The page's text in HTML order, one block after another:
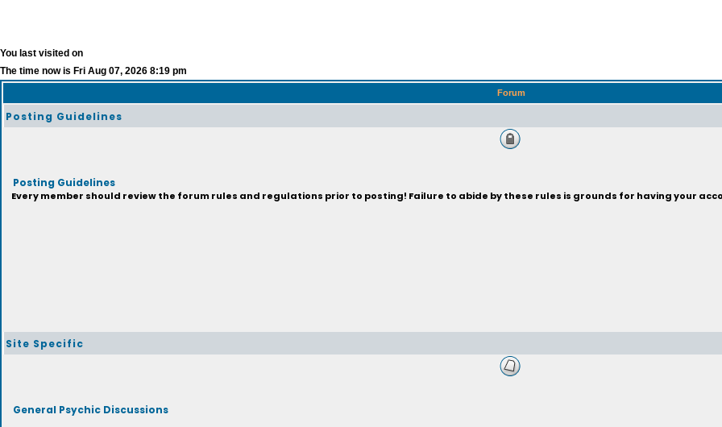
You last visited on
The time now is Fri Aug 07, 2026 8:19 pm
Forum
Posting Guidelines
Posting Guidelines
Every member should review the forum rules and regulations prior to posting! Failure to abide by these rules is grounds for having your
Site Specific
General Psychic Discussions